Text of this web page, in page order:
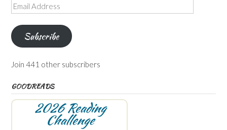
Email
Address
Subscribe
Join 441 other subscribers
GOODREADS
2026 Reading
Challenge